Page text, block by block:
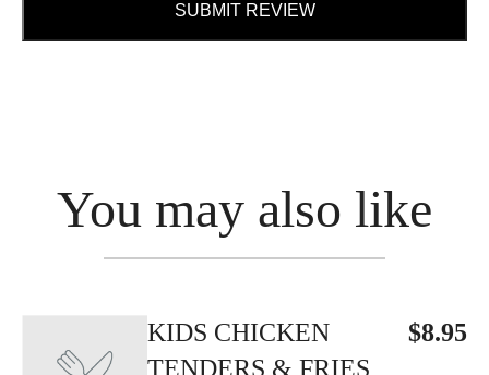
SUBMIT REVIEW
You may also like
KIDS CHICKEN
TENDERS & FRIES
$8.95